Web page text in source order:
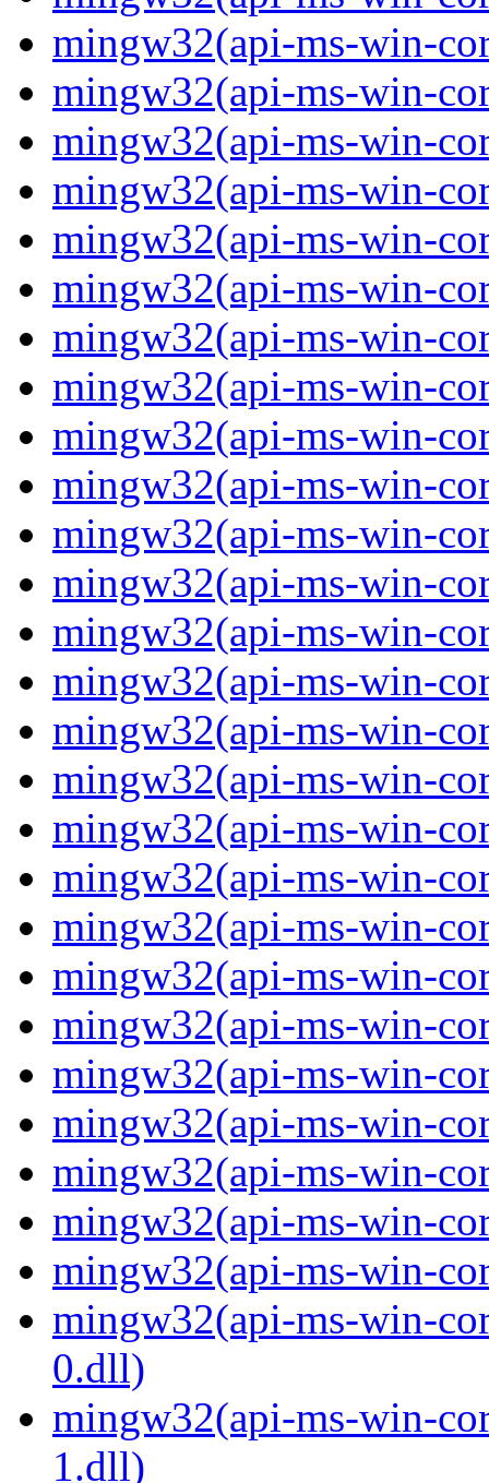
mingw32(api-ms-win-
mingw32(api-ms-win-
mingw32(api-ms-win-
mingw32(api-ms-win-
mingw32(api-ms-win-
mingw32(api-ms-win-
mingw32(api-ms-win-
mingw32(api-ms-win-
mingw32(api-ms-win-
mingw32(api-ms-win-
mingw32(api-ms-win-
mingw32(api-ms-win-
mingw32(api-ms-win-
mingw32(api-ms-win-
mingw32(api-ms-win-
mingw32(api-ms-win-
mingw32(api-ms-win-
mingw32(api-ms-win-
mingw32(api-ms-win-
mingw32(api-ms-win-
mingw32(api-ms-win-
mingw32(api-ms-win-
mingw32(api-ms-win-
mingw32(api-ms-win-
mingw32(api-ms-win-
mingw32(api-ms-win-
mingw32(api-ms-win-
0.dll)
mingw32(api-ms-win-
1.dll)